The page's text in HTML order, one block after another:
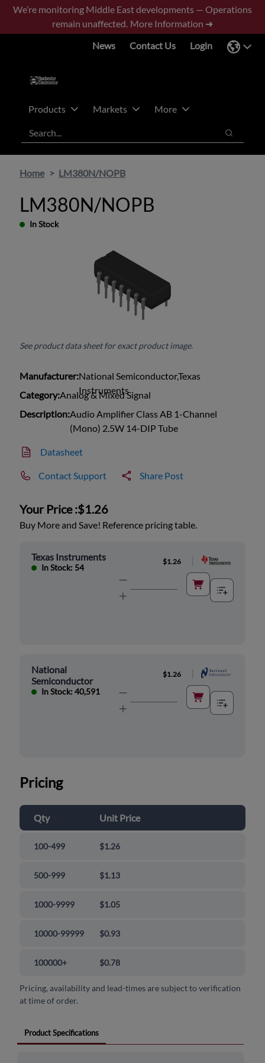
Skip
main
Skip
footer
We’re monitoring Middle East developments — Operations
remain unaffected. More Information ➜
News
Contact Us Login
Products Markets
More
Search
Search
Home LM380N/NOPB
LM380N/NOPB
In Stock
See product data sheet for exact product image.
Manufacturer:National Semiconductor,Texas
Instruments
Category:Analog & Mixed Signal
Description:Audio Amplifier Class AB 1-Channel
(Mono) 2.5W 14-DIP Tube
Datasheet
Contact Support Share Post
Your Price :$1.26
Buy More and Save! Reference pricing table.
Texas Instruments
In Stock: 54
$1.26
National
Semiconductor
In Stock: 40,591
$1.26
Pricing
Qty Unit Price
100-499 $1.26
500-999 $1.13
1000-9999 $1.05
10000-99999 $0.93
100000+ $0.78
Pricing, availability and lead-times are subject to verification
at time of order.
Product Specifications